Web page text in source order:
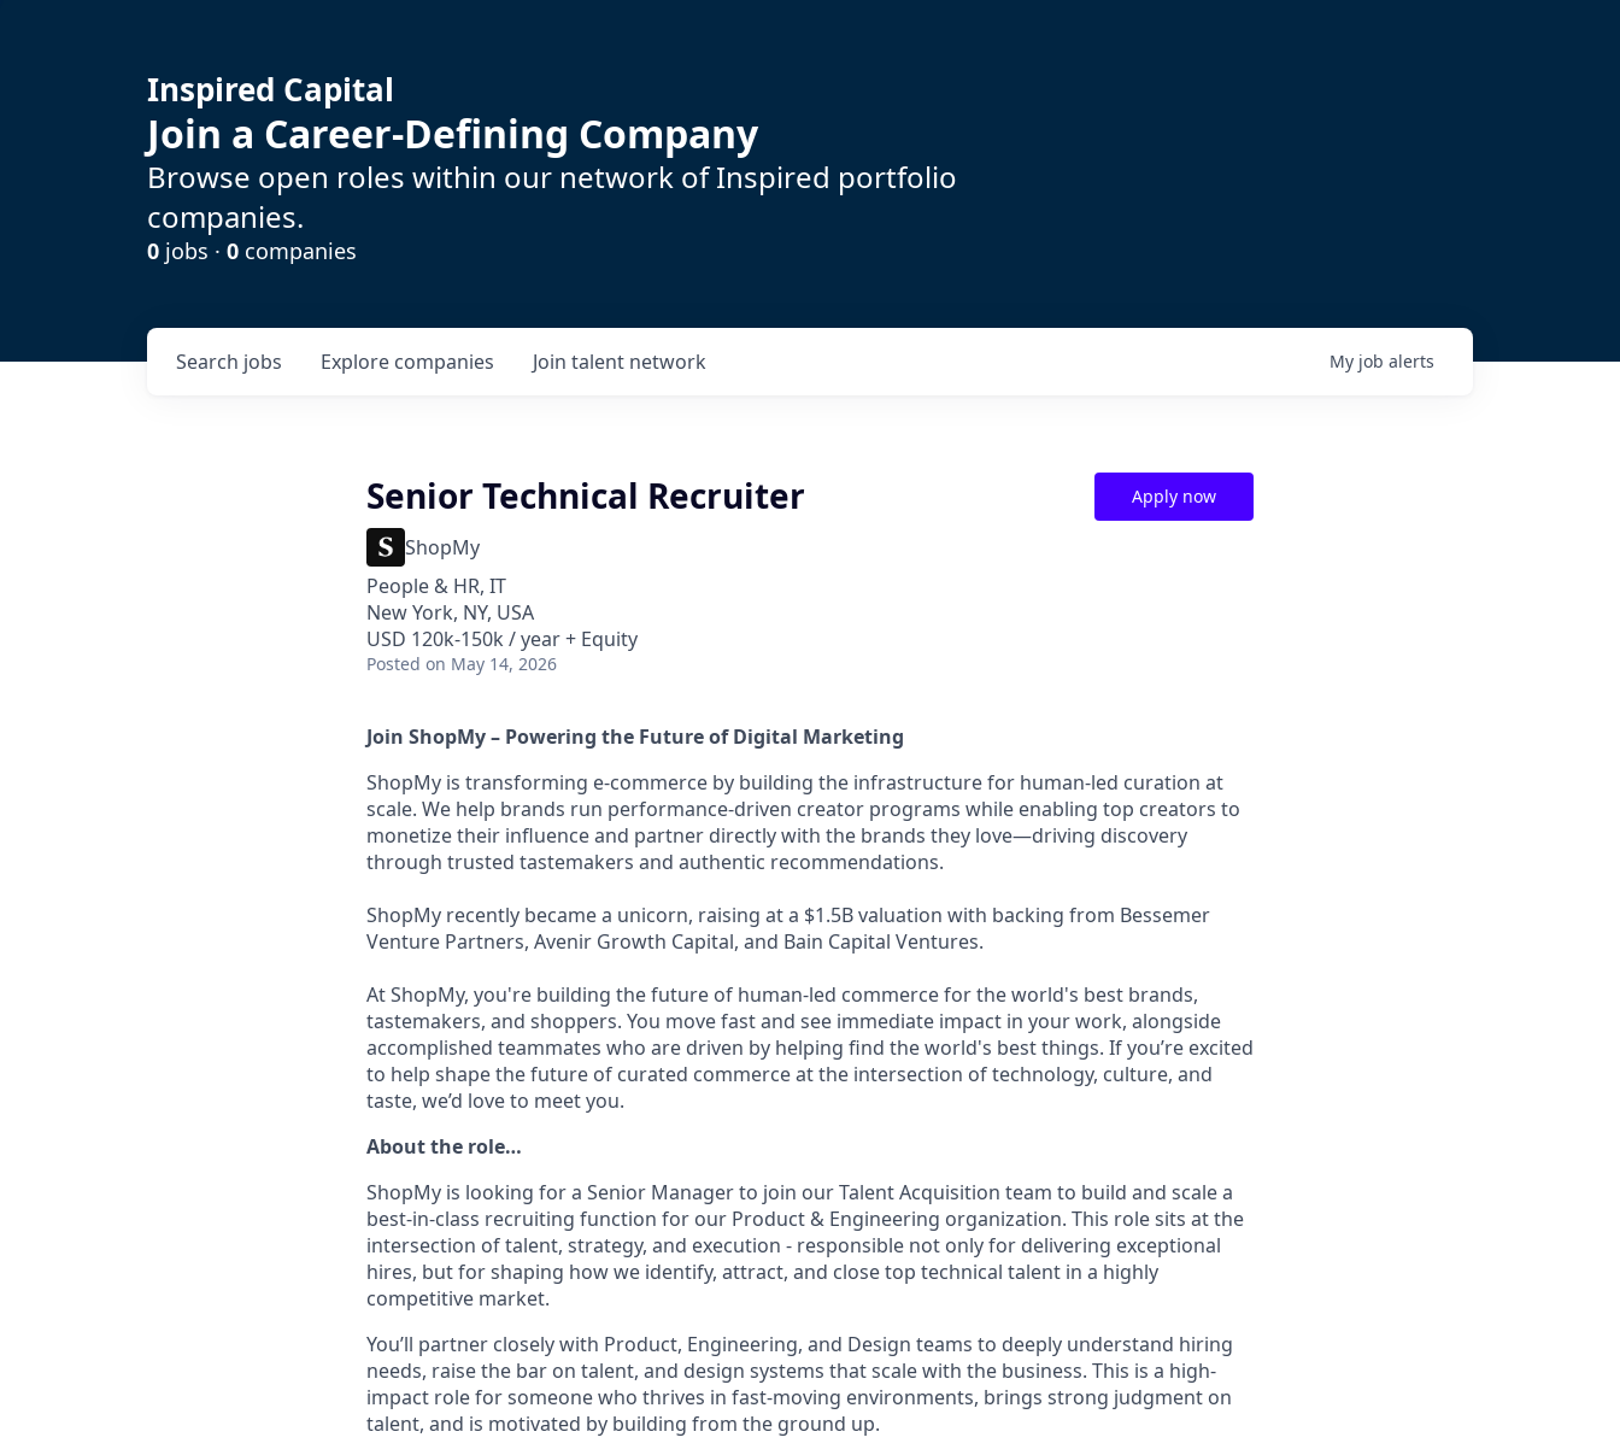
Inspired Capital
Join a Career-Defining Company
Browse open roles within our network of Inspired portfolio
companies.
0 jobs · 0 companies
Search jobs Explore companies Join talent network My job alerts
Senior Technical Recruiter
ShopMy
People & HR, IT
New York, NY, USA
USD 120k-150k / year + Equity
Posted on May 14, 2026
Apply now
Join ShopMy – Powering the Future of Digital Marketing
ShopMy is transforming e-commerce by building the infrastructure for human-led curation at
scale. We help brands run performance-driven creator programs while enabling top creators to
monetize their influence and partner directly with the brands they love—driving discovery
through trusted tastemakers and authentic recommendations.
ShopMy recently became a unicorn, raising at a $1.5B valuation with backing from Bessemer
Venture Partners, Avenir Growth Capital, and Bain Capital Ventures.
At ShopMy, you're building the future of human-led commerce for the world's best brands,
tastemakers, and shoppers. You move fast and see immediate impact in your work, alongside
accomplished teammates who are driven by helping find the world's best things. If you’re excited
to help shape the future of curated commerce at the intersection of technology, culture, and
taste, we’d love to meet you.
About the role…
ShopMy is looking for a Senior Manager to join our Talent Acquisition team to build and scale a
best-in-class recruiting function for our Product & Engineering organization. This role sits at the
intersection of talent, strategy, and execution - responsible not only for delivering exceptional
hires, but for shaping how we identify, attract, and close top technical talent in a highly
competitive market.
You’ll partner closely with Product, Engineering, and Design teams to deeply understand hiring
needs, raise the bar on talent, and design systems that scale with the business. This is a high-
impact role for someone who thrives in fast-moving environments, brings strong judgment on
talent, and is motivated by building from the ground up.